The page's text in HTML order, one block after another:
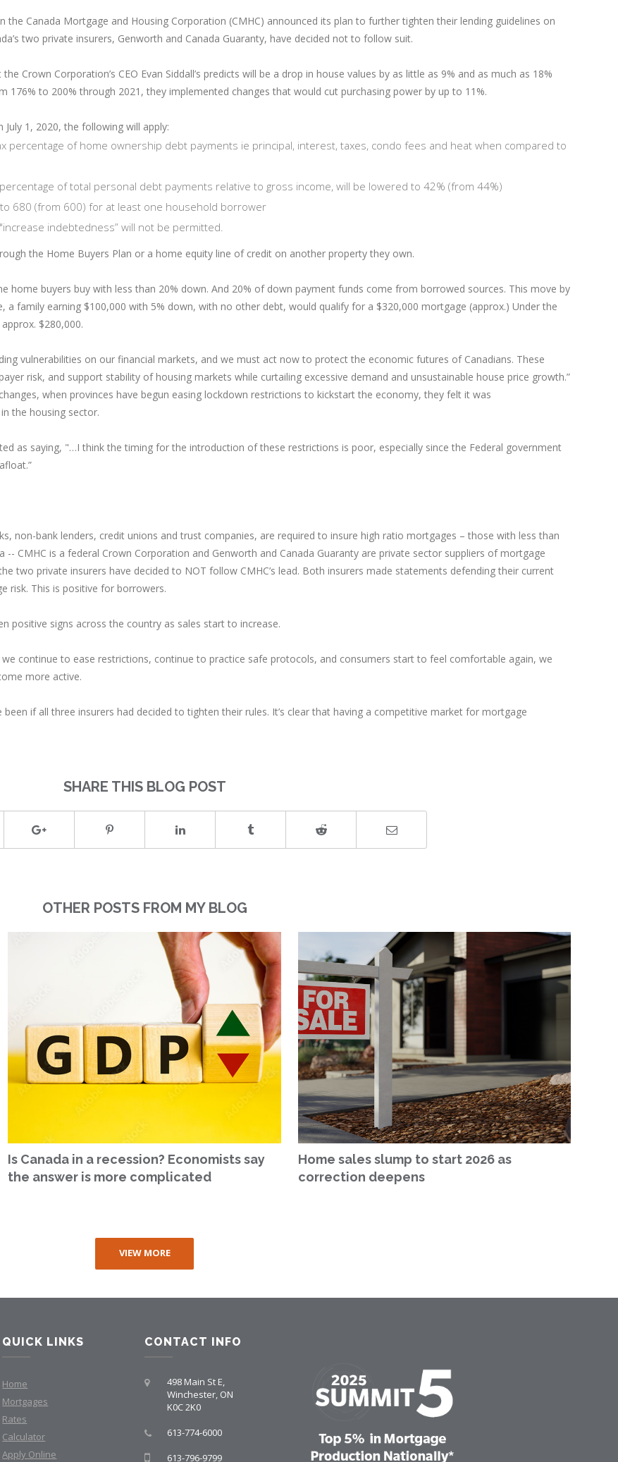
Canada Mortgage and Housing Corporation (CMHC) announced its plan to further tighten their lending guidelines on
two private insurers, Genworth and Canada Guaranty, have decided not to follow suit.
Crown Corporation’s CEO Evan Siddall’s predicts will be a drop in house values by as little as 9% and as much as 18%
176% to 200% through 2021, they implemented changes that would cut purchasing power by up to 11%.
1, 2020, the following will apply:
percentage of home ownership debt payments ie principal, interest, taxes, condo fees and heat when compared to
of total personal debt payments relative to gross income, will be lowered to 42% (from 44%)
680 (from 600) for at least one household borrower
indebtedness” will not be permitted.
the Home Buyers Plan or a home equity line of credit on another property they own.
home buyers buy with less than 20% down. And 20% of down payment funds come from borrowed sources. This move by
a family earning $100,000 with 5% down, with no other debt, would qualify for a $320,000 mortgage (approx.) Under the
$280,000.
vulnerabilities on our financial markets, and we must act now to protect the economic futures of Canadians. These
risk, and support stability of housing markets while curtailing excessive demand and unsustainable house price growth.”
when provinces have begun easing lockdown restrictions to kickstart the economy, they felt it was
the housing sector.
as saying, "…I think the timing for the introduction of these restrictions is poor, especially since the Federal government
non-bank lenders, credit unions and trust companies, are required to insure high ratio mortgages – those with less than
-- CMHC is a federal Crown Corporation and Genworth and Canada Guaranty are private sector suppliers of mortgage
two private insurers have decided to NOT follow CMHC’s lead. Both insurers made statements defending their current
risk. This is positive for borrowers.
positive signs across the country as sales start to increase.
continue to ease restrictions, continue to practice safe protocols, and consumers start to feel comfortable again, we
more active.
if all three insurers had decided to tighten their rules. It’s clear that having a competitive market for mortgage
SHARE THIS BLOG POST
OTHER POSTS FROM MY BLOG
Is Canada in a recession? Economists say
the answer is more complicated
Home sales slump to start 2026 as
correction deepens
VIEW MORE
QUICK LINKS
Home
Mortgages
Rates
Calculator
Apply Online
CONTACT INFO
498 Main St E,
Winchester, ON
K0C 2K0
613-774-6000
613-796-9799